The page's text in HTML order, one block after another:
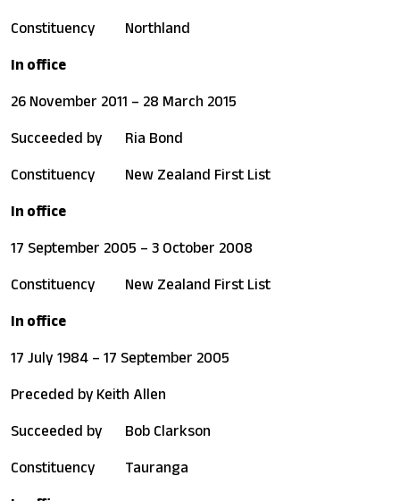
Constituency Northland
In office
26 November 2011 – 28 March 2015
Succeeded by Ria Bond
Constituency New Zealand First List
In office
17 September 2005 – 3 October 2008
Constituency New Zealand First List
In office
17 July 1984 – 17 September 2005
Preceded by Keith Allen
Succeeded by Bob Clarkson
Constituency Tauranga